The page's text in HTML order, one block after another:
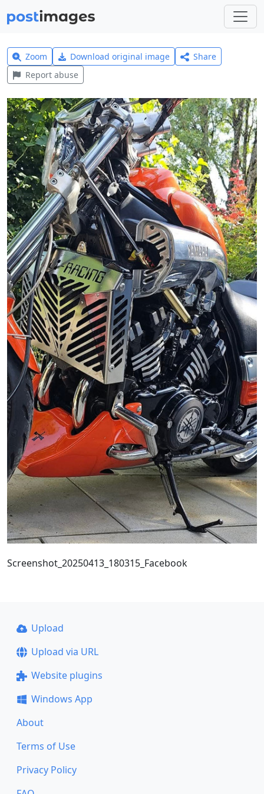
Zoom Download original image
Share
Report abuse
Screenshot_20250413_180315_Facebook
Upload
Upload via URL
Website plugins
Windows App
About
Terms of Use
Privacy Policy